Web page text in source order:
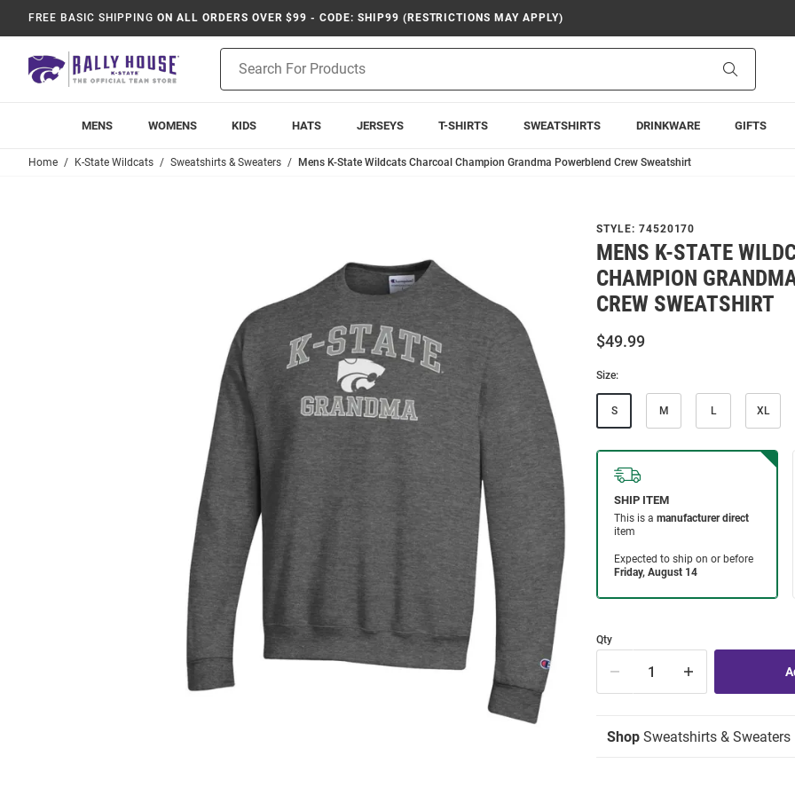
FREE BASIC SHIPPING ON ALL ORDERS OVER $99 - CODE: SHIP99 (RESTRICTIONS MAY APPLY)
Search
MENS WOMENS KIDS HATS JERSEYS T-SHIRTS SWEATSHIRTS DRINKWARE GIFTS
Home K-State Wildcats Sweatshirts & Sweaters Mens K-State Wildcats Charcoal Champion Grandma Powerblend Crew Sweatshirt
STYLE: 74520170
MENS K-STATE
CHAMPION
CREW SWEATSHIRT
$49.99
Size:
S M L XL
Qty
Shop Sweatshirts & Sweaters